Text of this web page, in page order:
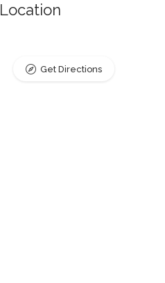
Location
Get Directions